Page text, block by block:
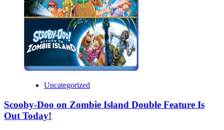
Uncategorized
Scooby-Doo on Zombie Island Double Feature Is
Out Today!